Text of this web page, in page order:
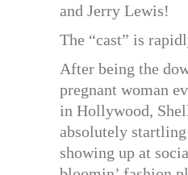
and Jerry Lewis!
The “cast” is
After being the
pregnant woman
in Hollywood,
absolutely
showing up at